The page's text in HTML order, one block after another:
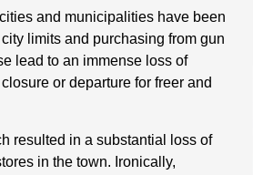
and municipalities have been
limits and purchasing from gun
lead to an immense loss of
or departure for freer and
resulted in a substantial loss of
in the town. Ironically,